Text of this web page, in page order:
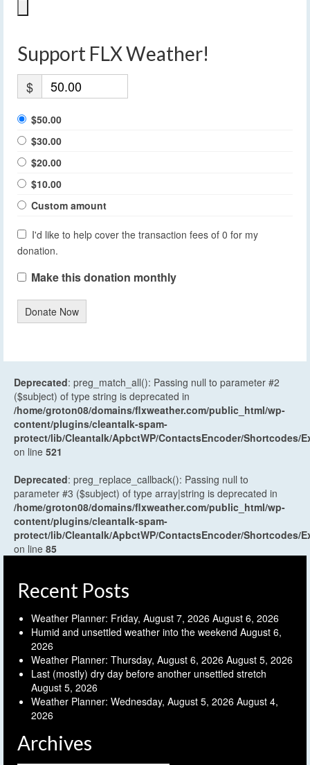
Support FLX Weather!
$
$50.00
$30.00
$20.00
$10.00
Custom amount
I'd like to help cover the transaction fees of 0 for my
donation.
Make this donation monthly
Donate Now
Deprecated: preg_match_all(): Passing null to parameter #2
($subject) of type string is deprecated in
/home/groton08/domains/flxweather.com/public_html/wp-
content/plugins/cleantalk-spam-
protect/lib/Cleantalk/ApbctWP/ContactsEncoder/Shortcodes/
on line 521
Deprecated: preg_replace_callback(): Passing null to
parameter #3 ($subject) of type array|string is deprecated in
/home/groton08/domains/flxweather.com/public_html/wp-
content/plugins/cleantalk-spam-
protect/lib/Cleantalk/ApbctWP/ContactsEncoder/Shortcodes/
on line 85
Recent Posts
Weather Planner: Friday, August 7, 2026 August 6, 2026
Humid and unsettled weather into the weekend August 6,
2026
Weather Planner: Thursday, August 6, 2026 August 5, 2026
Last (mostly) dry day before another unsettled stretch
August 5, 2026
Weather Planner: Wednesday, August 5, 2026 August 4,
2026
Archives